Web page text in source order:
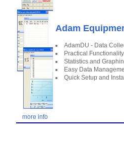
more info
Adam
AdamDU - Data
Practical
Statistics and
Easy Data
Quick Setup and